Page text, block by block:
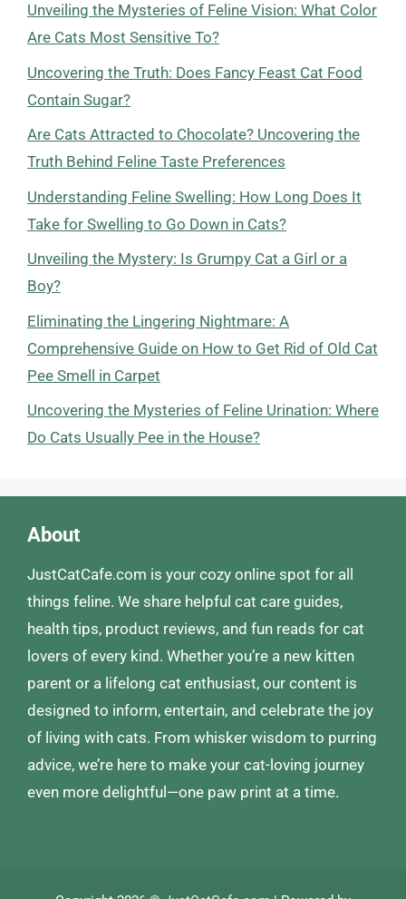
Unveiling the Mysteries of Feline Vision: What Color
Are Cats Most Sensitive To?
Uncovering the Truth: Does Fancy Feast Cat Food
Contain Sugar?
Are Cats Attracted to Chocolate? Uncovering the
Truth Behind Feline Taste Preferences
Understanding Feline Swelling: How Long Does It
Take for Swelling to Go Down in Cats?
Unveiling the Mystery: Is Grumpy Cat a Girl or a
Boy?
Eliminating the Lingering Nightmare: A
Comprehensive Guide on How to Get Rid of Old Cat
Pee Smell in Carpet
Uncovering the Mysteries of Feline Urination: Where
Do Cats Usually Pee in the House?
About
JustCatCafe.com is your cozy online spot for all
things feline. We share helpful cat care guides,
health tips, product reviews, and fun reads for cat
lovers of every kind. Whether you’re a new kitten
parent or a lifelong cat enthusiast, our content is
designed to inform, entertain, and celebrate the joy
of living with cats. From whisker wisdom to purring
advice, we’re here to make your cat-loving journey
even more delightful—one paw print at a time.